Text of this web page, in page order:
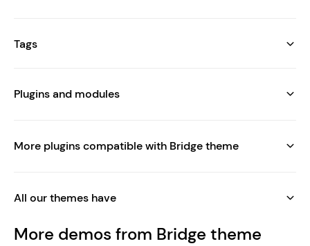
Tags
Plugins and modules
More plugins compatible with Bridge theme
All our themes have
More demos from Bridge theme